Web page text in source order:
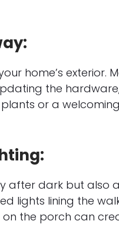
home’s exterior.
the
or a
after dark but also
lights lining the
the porch can